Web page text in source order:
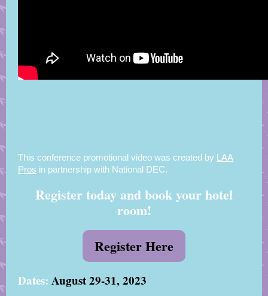
This conference promotional video was created by LAA
Pros in partnership with National DEC.
Register today and book your hotel
room!
Register Here
Dates: August 29-31, 2023